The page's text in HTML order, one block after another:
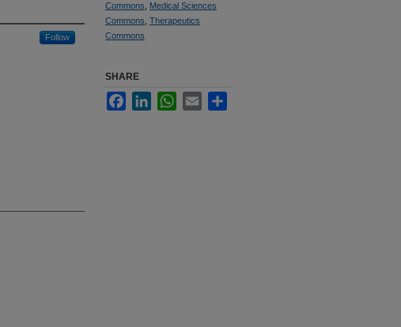
Follow
Commons
Medical Sciences
Commons Therapeutics
Commons
SHARE
FacebookLinkedInWhatsApp
Email